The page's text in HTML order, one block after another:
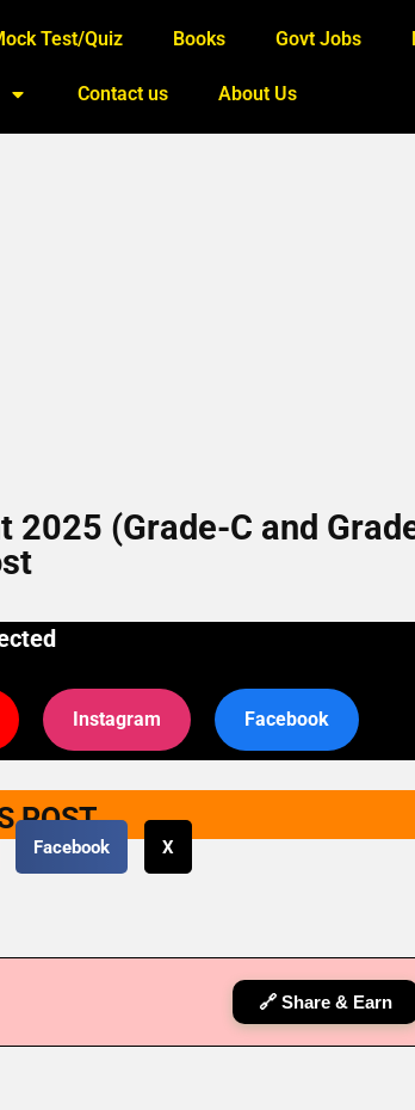
Test/Quiz Books Govt Jobs
Contact us About Us
2025 (Grade-C and
Instagram Facebook
POST
Facebook X
🔗 Share & Earn